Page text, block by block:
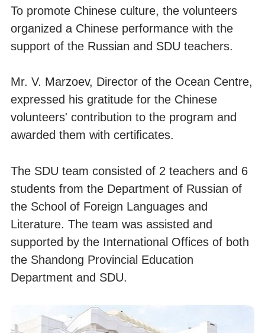
To promote Chinese culture, the volunteers
organized a Chinese performance with the
support of the Russian and SDU teachers.
Mr. V. Marzoev, Director of the Ocean Centre,
expressed his gratitude for the Chinese
volunteers' contribution to the program and
awarded them with certiﬁcates.
The SDU team consisted of 2 teachers and 6
students from the Department of Russian of
the School of Foreign Languages and
Literature. The team was assisted and
supported by the International Offices of both
the Shandong Provincial Education
Department and SDU.